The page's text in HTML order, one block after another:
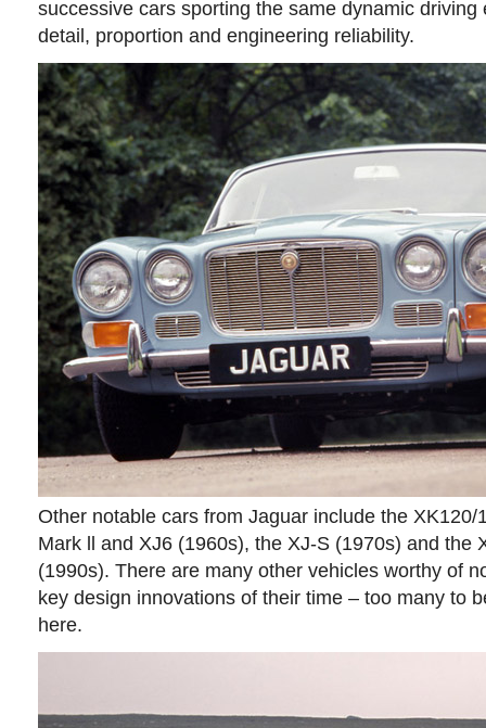
successive cars sporting the same dynamic driving
detail, proportion and engineering reliability.
Other notable cars from Jaguar include the XK120/
Mark ll and XJ6 (1960s), the XJ-S (1970s) and the
(1990s). There are many other vehicles worthy of
key design innovations of their time – too many to
here.